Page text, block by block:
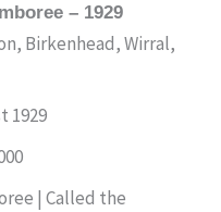
– 1929
Birkenhead, Wirral,
1929
| Called the